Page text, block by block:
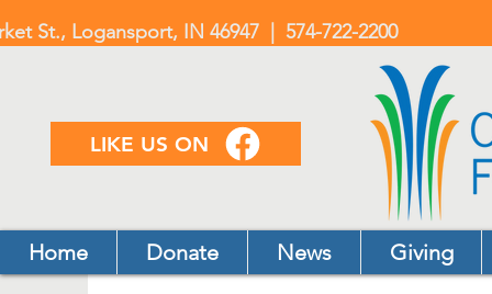
St., Logansport, IN 46947 | 574-722-2200
LIKE US ON
Home Donate News Giving